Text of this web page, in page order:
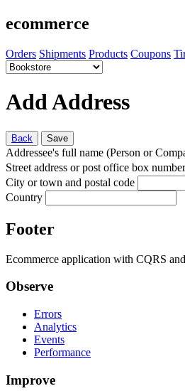
ecommerce
Orders Shipments Products Coupons
Add Address
Back Save
Addressee's full name (Person or
Street address or post office box
City or town and postal code
Country
Footer
Ecommerce application with CQRS
Observe
Errors
Analytics
Events
Performance
Improve